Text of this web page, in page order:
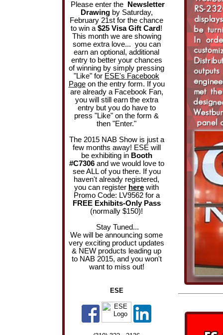
Please enter the
Newsletter
Drawingby Saturday,
February 21st for the chance
to win a $25 Visa Gift Card !
This month we are showing
some extra love... you can
earn an optional, additional
entry to better your chances
of winning by simply pressing
"Like" for ESE's Facebook
Pageon the entry form. If you
are already a Facebook Fan,
you will still earn the extra
entry but you do have to
press "Like" on the form &
then "Enter."
The 2015 NAB Show is just a
few months away! ESE will
be exhibiting in Booth
#C7306and we would love to
see ALL of you there. If you
haven't already registered,
you can register here with
Promo Code: LV9562 for a
FREE Exhibits-Only Pass
(normally $150)!
Stay Tuned...
We will be announcing some
very exciting product updates
& NEW products leading up
to NAB 2015, and you won't
want to miss out!
ESE